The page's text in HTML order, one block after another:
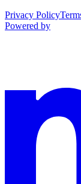
Privacy Policy
Powered by